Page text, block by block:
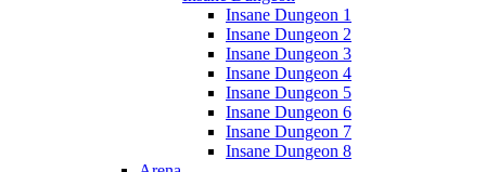
Insane Dungeon 1
Insane Dungeon 2
Insane Dungeon 3
Insane Dungeon 4
Insane Dungeon 5
Insane Dungeon 6
Insane Dungeon 7
Insane Dungeon 8